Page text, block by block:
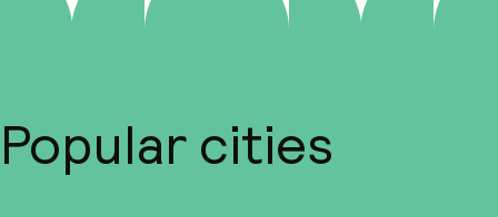
Popular cities